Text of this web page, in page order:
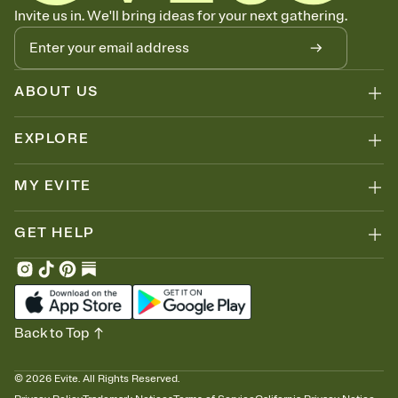
Know who's bringing what
Add an event sign-up sheet to your Invitation so guests can claim a
dish before you end up with five pasta salads. Great for potlucks,
dinner parties, Friendsgivings, and any gathering where a little
coordination goes a long way.
Invite us in. We'll bring ideas for your next gathering.
ABOUT US
EXPLORE
MY EVITE
GET HELP
© 2026 Evite. All Rights Reserved.
Back to Top